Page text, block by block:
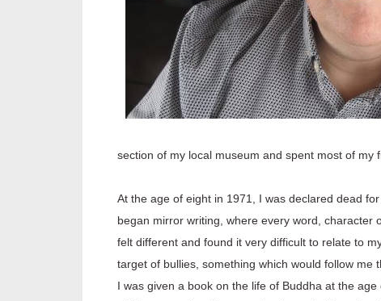
section of my local museum and spent most of
At the age of eight in 1971, I was declared dead
began mirror writing, where every word,
felt different and found it very difficult to relate to
target of bullies, something which would follow me
I was given a book on the life of Buddha at the